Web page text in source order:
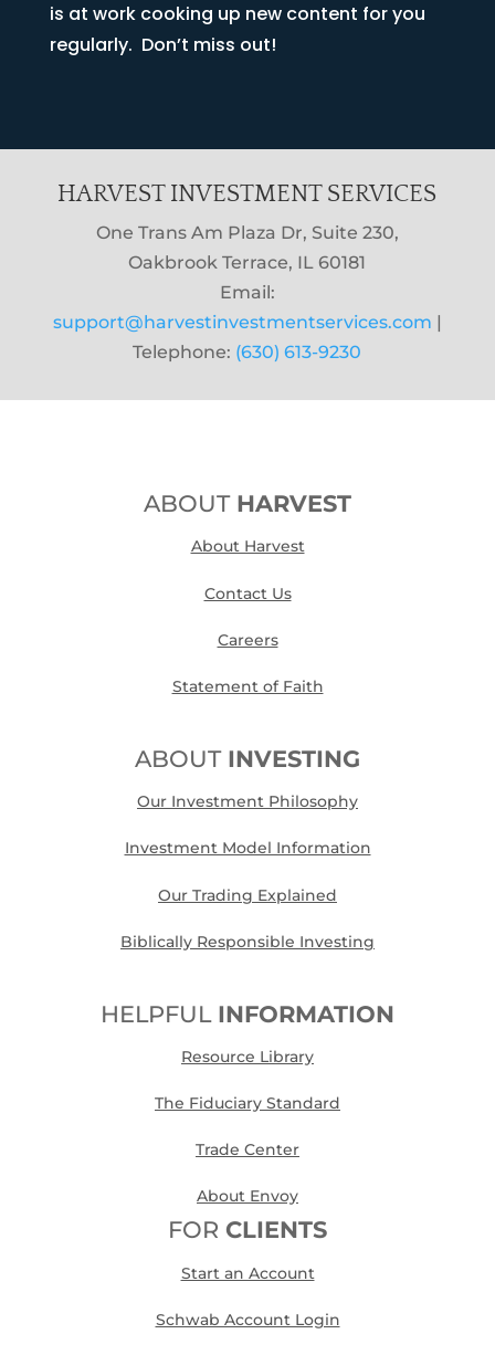
is at work cooking up new content for you
regularly. Don’t miss out!
HARVEST INVESTMENT SERVICES
One Trans Am Plaza Dr, Suite 230,
Oakbrook Terrace, IL 60181
Email:
support@harvestinvestmentservices.com
Telephone: (630) 613-9230
ABOUT HARVEST
About Harvest
Contact Us
Careers
Statement of Faith
ABOUT INVESTING
Our Investment Philosophy
Investment Model Information
Our Trading Explained
Biblically Responsible Investing
HELPFUL INFORMATION
Resource Library
The Fiduciary Standard
Trade Center
About Envoy
FOR CLIENTS
Start an Account
Schwab Account Login